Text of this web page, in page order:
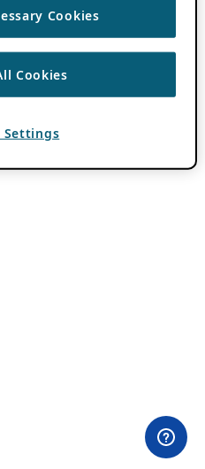
Cookies
Cookies
Settings